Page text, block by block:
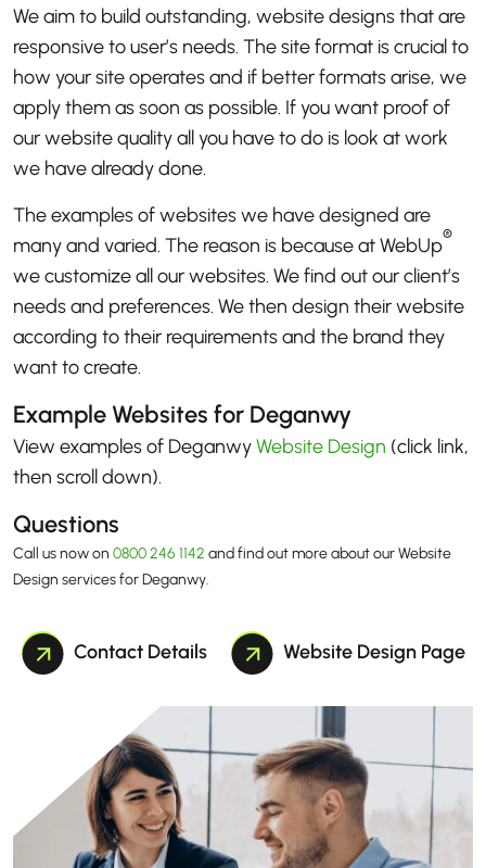
We aim to build outstanding, website designs that are
responsive to user’s needs. The site format is crucial to
how your site operates and if better formats arise, we
apply them as soon as possible. If you want proof of
our website quality all you have to do is look at work
we have already done.
The examples of websites we have designed are
many and varied. The reason is because at WebUp®
we customize all our websites. We find out our client’s
needs and preferences. We then design their website
according to their requirements and the brand they
want to create.
Example Websites for Deganwy
View examples of DeganwyWebsite Design (click link,
then scroll down).
Questions
Call us now on 0800 246 1142 and find out more about our Website
Design services for Deganwy.
Contact Details Website Design Page